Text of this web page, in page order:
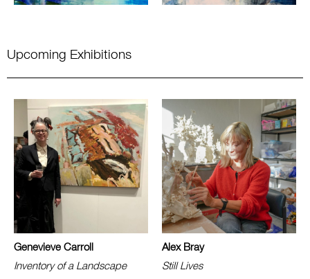
Upcoming Exhibitions
Genevieve Carroll
Inventory of a Landscape
Alex Bray
Still Lives